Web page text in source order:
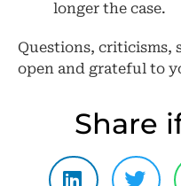
longer the case.
Questions, criticisms,
open and grateful to
Share